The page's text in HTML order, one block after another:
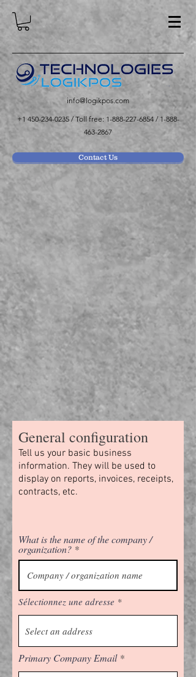
info@logikpos.com
+1 450-234-0235/ Toll free: 1-888-227-6854/ 1-888-
463-2867
Contact Us
General configuration
Tell us your basic business
information. They will be used to
display on reports, invoices, receipts,
contracts, etc.
What is the name of the company /
organization?
Sélectionnez une adresse
Primary Company Email